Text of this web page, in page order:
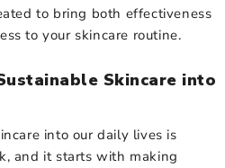
to bring both effectiveness
to your skincare routine.
Skincare into
into our daily lives is
and it starts with making